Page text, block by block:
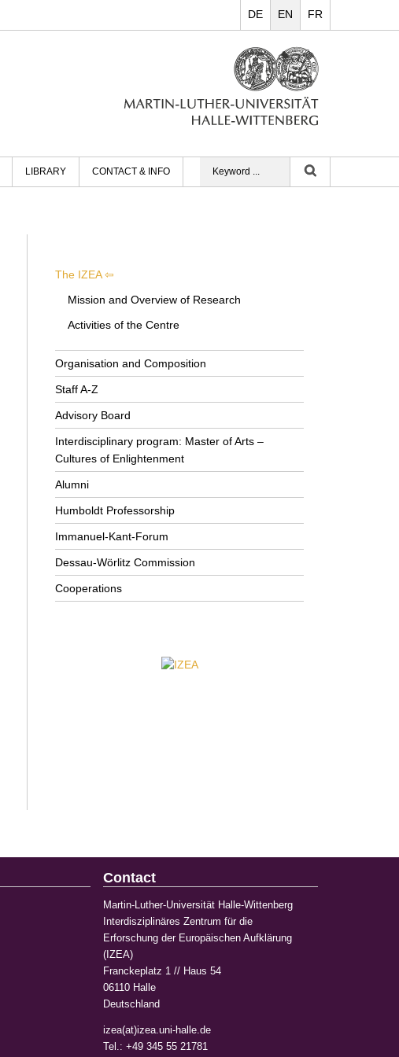
FR
EN
DE
LIBRARY CONTACT & INFO
The IZEA
Mission and Overview of Research
Activities of the Centre
Organisation and Composition
Staff A-Z
Advisory Board
Interdisciplinary program: Master of Arts –
Cultures of Enlightenment
Alumni
Humboldt Professorship
Immanuel-Kant-Forum
Dessau-Wörlitz Commission
Cooperations
Contact
Martin-Luther-Universität Halle-Wittenberg
Interdisziplinäres Zentrum für die
Erforschung der Europäischen Aufklärung
(IZEA)
Franckeplatz 1 // Haus 54
06110 Halle
Deutschland
izea(at)izea.uni-halle.de
Tel.: +49 345 55 21781